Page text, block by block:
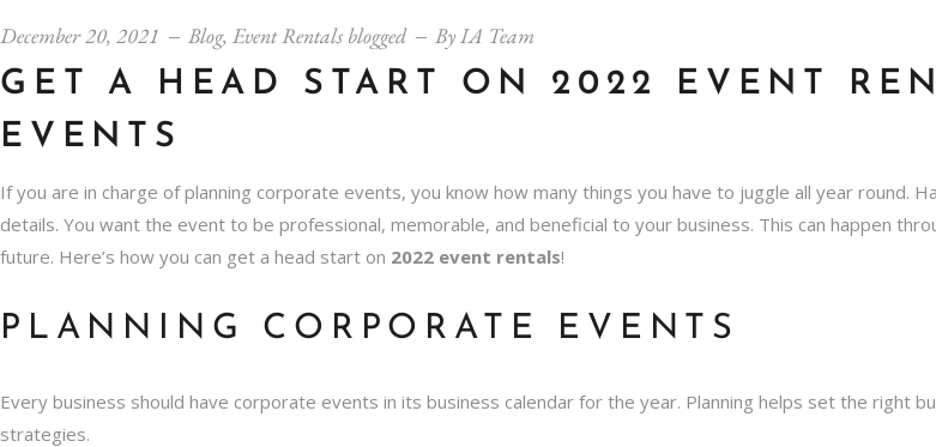
December 20, 2021 Blog, Event Rentals blogged ByIA Team
GET A HEAD START ON 2022 EVENT
EVENTS
If you are in charge of planning corporate events, you know how many things you have to juggle all year
details. You want the event to be professional, memorable, and beneficial to your business. This can happen
future. Here’s how you can get a head start on 2022 event rentals!
PLANNING CORPORATE EVENTS
Every business should have corporate events in its business calendar for the year. Planning helps set the right
strategies.